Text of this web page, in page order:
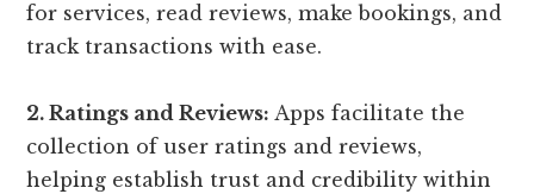
for services, read reviews, make bookings, and
track transactions with ease.
2. Ratings and Reviews: Apps facilitate the
collection of user ratings and reviews,
helping establish trust and credibility within